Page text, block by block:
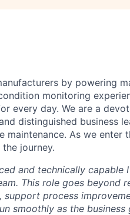
by powering
monitoring
every day. We are a
distinguished business
maintenance. As we enter
journey.
and technically capable
This role goes
process
smoothly as the